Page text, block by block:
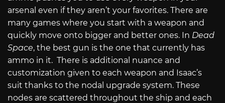
arsenal even if they aren’t your favorites. There are
many games where you start with a weapon and
quickly move onto bigger and better ones. In Dead
Space, the best gun is the one that currently has
ammo in it. There is additional nuance and
customization given to each weapon and Isaac’s
suit thanks to the nodal upgrade system. These
nodes are scattered throughout the ship and each